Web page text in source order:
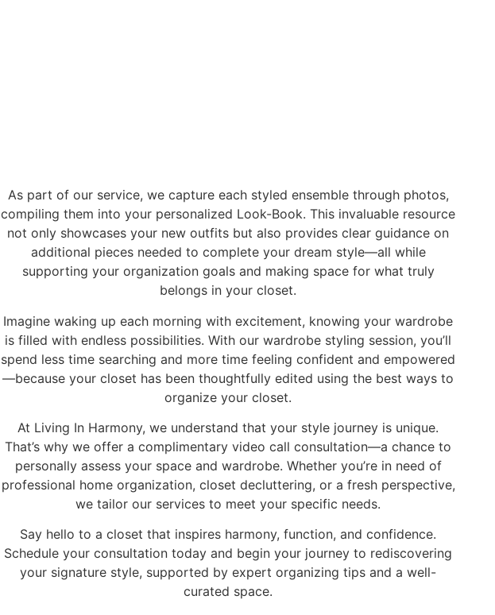
As part of our service, we capture each styled ensemble through photos,
compiling them into your personalized Look-Book. This invaluable resource
not only showcases your new outfits but also provides clear guidance on
additional pieces needed to complete your dream style—all while
supporting your organization goals and making space for what truly
belongs in your closet.
Imagine waking up each morning with excitement, knowing your wardrobe
is filled with endless possibilities. With our wardrobe styling session, you’ll
spend less time searching and more time feeling confident and empowered
—because your closet has been thoughtfully edited using the best ways to
organize your closet.
At Living In Harmony, we understand that your style journey is unique.
That’s why we offer a complimentary video call consultation—a chance to
personally assess your space and wardrobe. Whether you’re in need of
professional home organization, closet decluttering, or a fresh perspective,
we tailor our services to meet your specific needs.
Say hello to a closet that inspires harmony, function, and confidence.
Schedule your consultation today and begin your journey to rediscovering
your signature style, supported by expert organizing tips and a well-
curated space.